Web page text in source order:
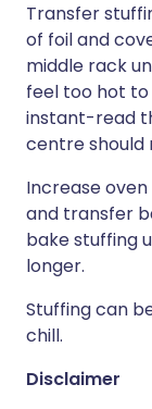
Transfer
of foil and
middle rack
feel too hot
instant-read
centre should
Increase
and transfer
bake stuffing
longer.
Stuffing can
chill.
Disclaimer